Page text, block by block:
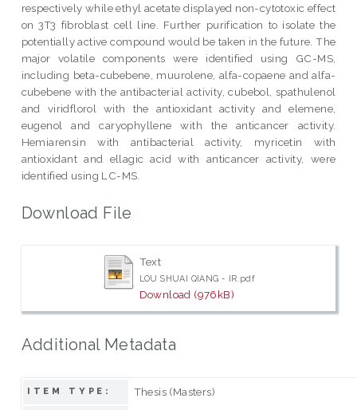
respectively while ethyl acetate displayed non-cytotoxic effect
on 3T3 fibroblast cell line. Further purification to isolate the
potentially active compound would be taken in the future. The
major volatile components were identified using GC-MS,
including beta-cubebene, muurolene, alfa-copaene and alfa-
cubebene with the antibacterial activity, cubebol, spathulenol
and viridflorol with the antioxidant activity and elemene,
eugenol and caryophyllene with the anticancer activity.
Hemiarensin with antibacterial activity, myricetin with
antioxidant and ellagic acid with anticancer activity, were
identified using LC-MS.
Download File
Text
LOU SHUAI QIANG - IR.pdf
Download (976kB)
Additional Metadata
ITEM TYPE: Thesis (Masters)